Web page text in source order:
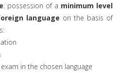
: possession of a minimum level
language on the basis of
in the chosen language